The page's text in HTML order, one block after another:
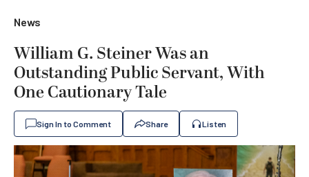
News
William G. Steiner Was an
Outstanding Public Servant, With
One Cautionary Tale
Sign In to Comment Share Listen